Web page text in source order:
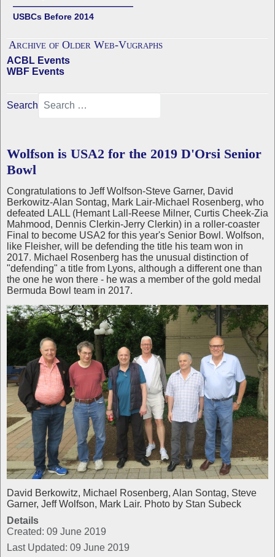
——————————————
USBCs Before 2014
Archive of Older Web-Vugraphs
ACBL Events
WBF Events
Search
Wolfson is USA2 for the 2019 D'Orsi Senior
Bowl
Congratulations to Jeff Wolfson-Steve Garner, David
Berkowitz-Alan Sontag, Mark Lair-Michael Rosenberg, who
defeated LALL (Hemant Lall-Reese Milner, Curtis Cheek-Zia
Mahmood, Dennis Clerkin-Jerry Clerkin) in a roller-coaster
Final to become USA2 for this year's Senior Bowl. Wolfson,
like Fleisher, will be defending the title his team won in
2017. Michael Rosenberg has the unusual distinction of
"defending" a title from Lyons, although a different one than
the one he won there - he was a member of the gold medal
Bermuda Bowl team in 2017.
David Berkowitz, Michael Rosenberg, Alan Sontag, Steve
Garner, Jeff Wolfson, Mark Lair. Photo by Stan Subeck
Details
Created: 09 June 2019
Last Updated: 09 June 2019